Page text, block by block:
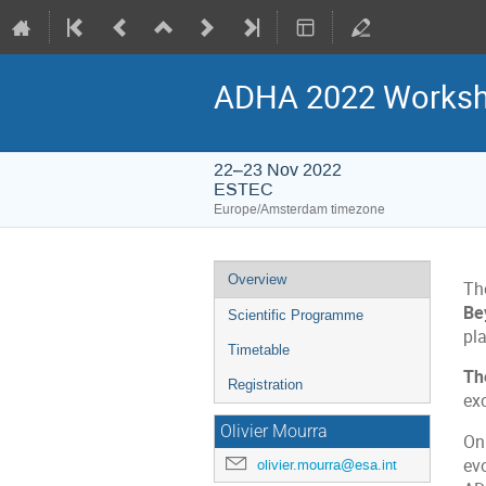
ADHA 2022
22–23 Nov 2022
ESTEC
Europe/Amsterdam timezone
Event
menu
Overview
Scientific Programme
Timetable
Registration
Olivier Mourra
olivier.mourra@esa.int